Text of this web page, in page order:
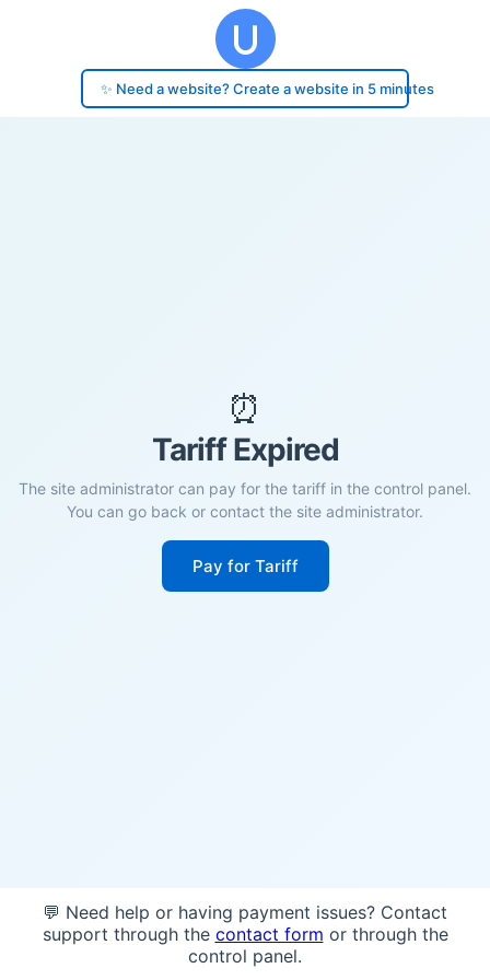
✨ Need a website? Create a website in 5 minutes
⏰
Tariff Expired
The site administrator can pay for the tariff in the control panel.
You can go back or contact the site administrator.
Pay for Tariff
💬 Need help or having payment issues? Contact
support through the contact form or through the
control panel.